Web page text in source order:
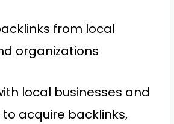
from local
organizations
local businesses and
acquire backlinks,